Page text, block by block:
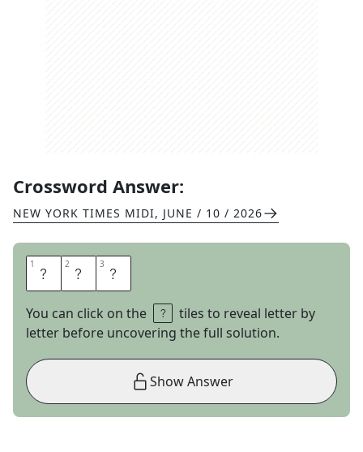
Crossword Answer:
NEW YORK TIMES MIDI, JUNE / 10 / 2026
1 R 2 & 3 B
You can click on the
tiles to reveal letter by
letter before uncovering the full solution.
Show Answer